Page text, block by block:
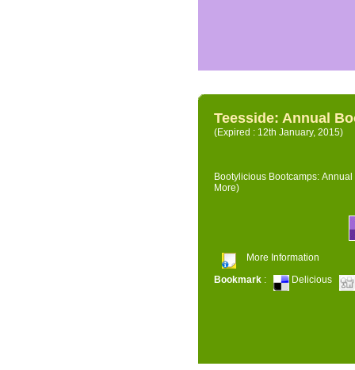
Teesside: Annual
(Expired : 12th January, 2015)
Bootylicious Bootcamps:
More)
More Information
Bookmark : Delicious